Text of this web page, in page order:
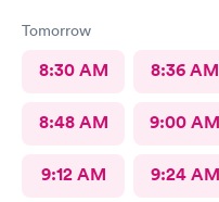
Tomorrow
8:30 AM 8:36 AM
8:48 AM 9:00 AM
9:12 AM 9:24 AM